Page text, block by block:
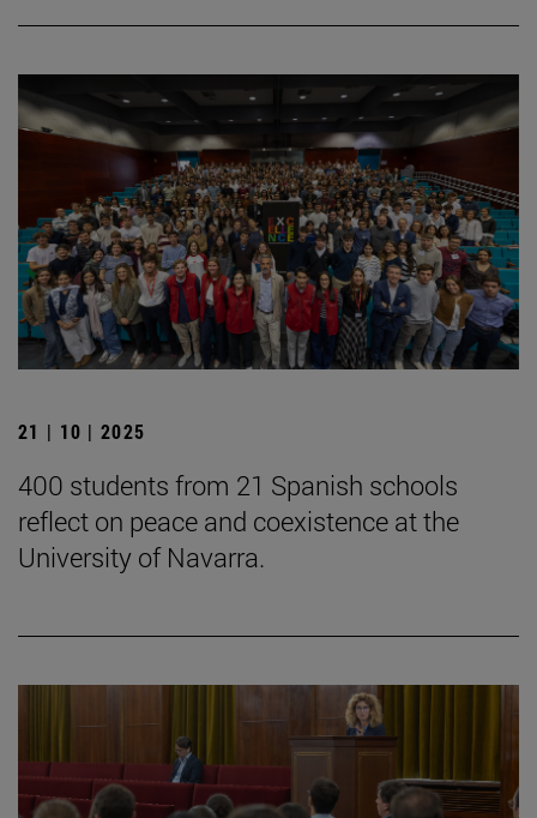
21 | 10 | 2025
400 students from 21 Spanish schools
reflect on peace and coexistence at the
University of Navarra.